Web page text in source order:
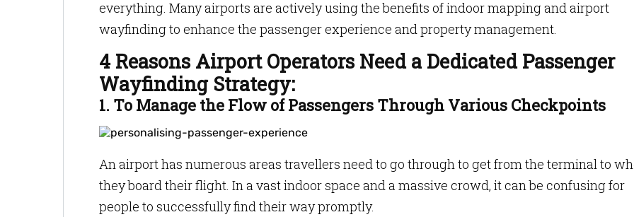
everything. Many airports are actively using the benefits of indoor mapping and airport
wayfinding to enhance the passenger experience and property management.
4 Reasons Airport Operators Need a Dedicated Passenger
Wayfinding Strategy:
1. To Manage the Flow of Passengers Through Various Checkpoints
An airport has numerous areas travellers need to go through to get from the terminal to
they board their flight. In a vast indoor space and a massive crowd, it can be confusing for
people to successfully find their way promptly.